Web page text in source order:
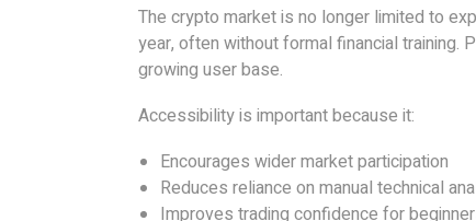
The crypto market is no longer limited to
year, often without formal financial
growing user base.
Accessibility is important because it:
Encourages wider market participation
Reduces reliance on manual technical
Improves trading confidence for